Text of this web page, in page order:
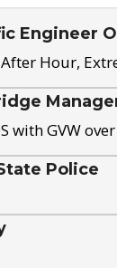
Engineer
Hour,
with GVW
Police